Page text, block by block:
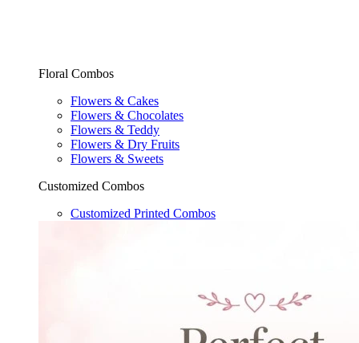
Floral Combos
Flowers & Cakes
Flowers & Chocolates
Flowers & Teddy
Flowers & Dry Fruits
Flowers & Sweets
Customized Combos
Customized Printed Combos